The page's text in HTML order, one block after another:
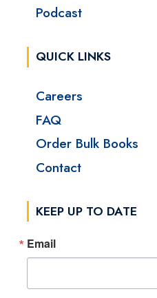
Podcast
QUICK LINKS
Careers
FAQ
Order Bulk Books
Contact
KEEP UP TO DATE
Email